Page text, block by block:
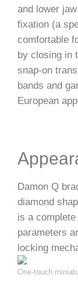
and lower
fixation (a
comfortable
by closing in
snap-on
bands and
European
Damon Q
diamond
is a
parameters
locking
One-touch